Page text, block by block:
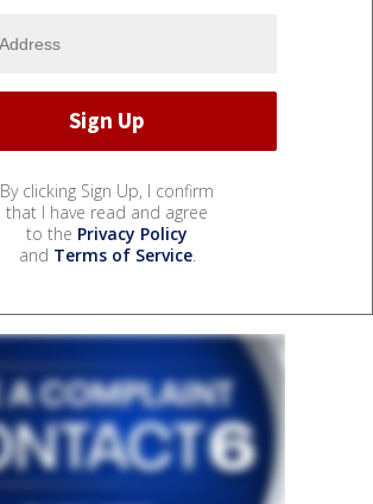
By clicking Sign Up, I confirm
that I have read and agree
to the Privacy Policy
and Terms of Service.